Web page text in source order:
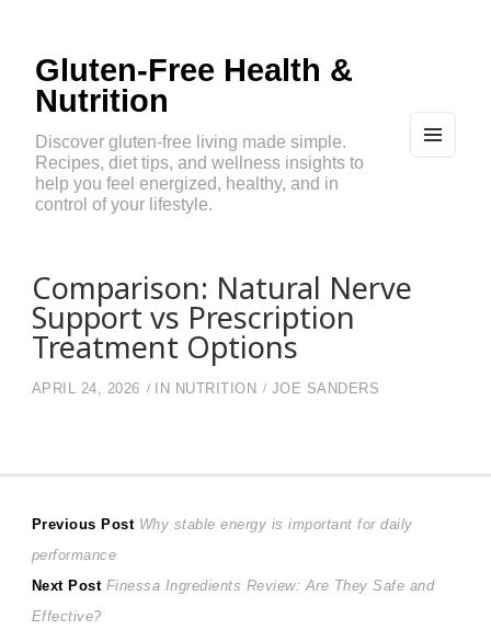
Gluten-Free Health &
Nutrition
Discover gluten-free living made simple.
Recipes, diet tips, and wellness insights to
help you feel energized, healthy, and in
control of your lifestyle.
Comparison: Natural Nerve
Support vs Prescription
Treatment Options
APRIL 24, 2026 IN NUTRITION JOE SANDERS
Post
navigation
Previous Post Previous
Why stable energy is important for daily
performance
Next Post Next
Finessa Ingredients Review: Are They Safe and
Effective?